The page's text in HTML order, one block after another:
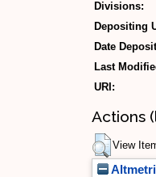
Divisions:
Depositing
Date
Last
URI:
Actions
View